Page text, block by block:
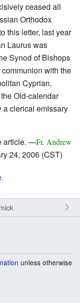
ceased all
Orthodox
this letter, last year
Laurus was
Synod of Bishops
with the
Cyprian,
Old-calendar
a clerical emissary
article. —Fr. Andrew
24, 2006 (CST)
unless otherwise